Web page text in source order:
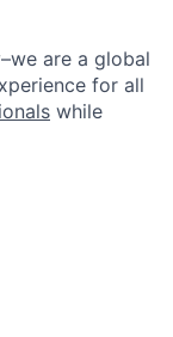
are a global
for all
while